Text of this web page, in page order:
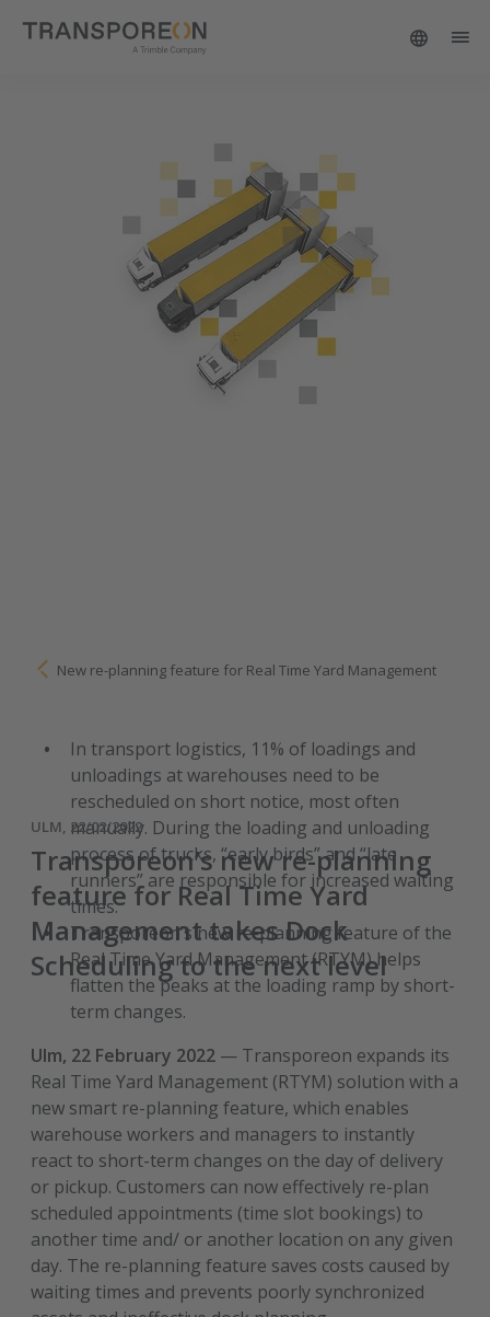
New re-planning feature for Real Time Yard Management
ULM, 22/02/2022
Transporeon’s new re-planning
feature for Real Time Yard
Management takes Dock
Scheduling to the next level
In transport logistics, 11% of loadings and
unloadings at warehouses need to be
rescheduled on short notice, most often
manually. During the loading and unloading
process of trucks, “early birds” and “late
runners” are responsible for increased waiting
times.
Transporeon’s new re-planning feature of the
Real Time Yard Management (RTYM) helps
flatten the peaks at the loading ramp by short-
term changes.
Ulm, 22 February 2022 — Transporeon expands its
Real Time Yard Management (RTYM) solution with a
new smart re-planning feature, which enables
warehouse workers and managers to instantly
react to short-term changes on the day of delivery
or pickup. Customers can now effectively re-plan
scheduled appointments (time slot bookings) to
another time and/ or another location on any given
day. The re-planning feature saves costs caused by
waiting times and prevents poorly synchronized